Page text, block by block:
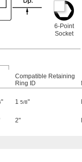
6-Point
Socket
Compatible Retaining
Ring ID
" 1 5/8"
2"